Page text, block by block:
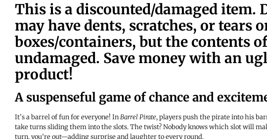
This is a discounted/damaged item.
may have dents, scratches, or tears
boxes/containers, but the contents
undamaged. Save money with an
product!
A suspenseful game of chance and
It’s a barrel of fun for everyone! InBarrel Pirate, players push the pirate into his
take turns sliding them into the slots. The twist? Nobody knows which slot will
turn, you’re out—adding surprise and laughter to every round.